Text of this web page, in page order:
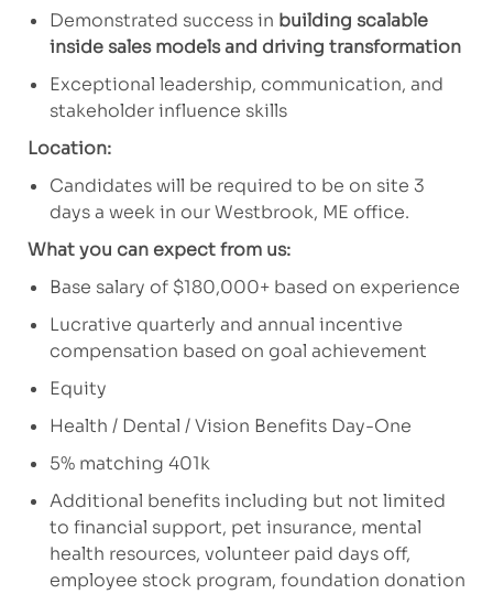
Demonstrated success in building scalable
inside sales models and driving transformation
Exceptional leadership, communication, and
stakeholder influence skills
Location:
Candidates will be required to be on site 3
days a week in our Westbrook, ME office.
What you can expect from us:
Base salary of $180,000+ based on experience
Lucrative quarterly and annual incentive
compensation based on goal achievement
Equity
Health / Dental / Vision Benefits Day-One
5% matching 401k
Additional benefits including but not limited
to financial support, pet insurance, mental
health resources, volunteer paid days off,
employee stock program, foundation donation